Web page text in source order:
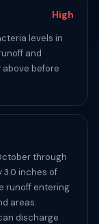
High
levels in
and
before
through
3.0 inches of
runoff entering
areas.
discharge